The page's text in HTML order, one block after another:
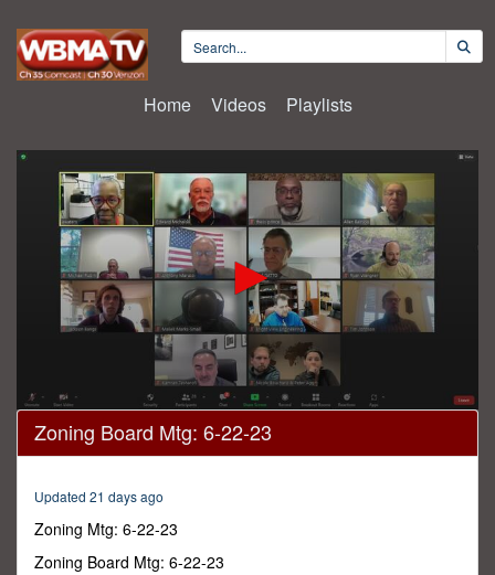
Home Videos Playlists
0
seconds
of
minutes,
43
seconds
Zoning Board Mtg: 6-22-23
Updated 21 days ago
Zoning Mtg: 6-22-23
Zoning Board Mtg: 6-22-23